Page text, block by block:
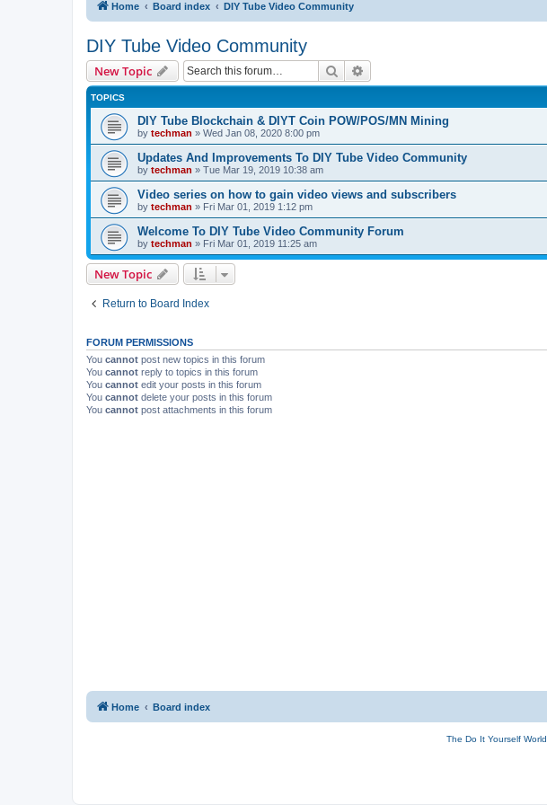
Home Board index DIY Tube Video Community
DIY Tube Video Community
New Topic Search
TOPICS
DIY Tube Blockchain & DIYT Coin POW/POS/MN Mining
by techman » Wed Jan 08, 2020 8:00 pm
Updates And Improvements To DIY Tube Video Community
by techman » Tue Mar 19, 2019 10:38 am
Video series on how to gain video views and subscribers
by techman » Fri Mar 01, 2019 1:12 pm
Welcome To DIY Tube Video Community Forum
by techman » Fri Mar 01, 2019 11:25 am
New Topic
Return to Board Index
FORUM PERMISSIONS
You cannot post new topics in this forum
You cannot reply to topics in this forum
You cannot edit your posts in this forum
You cannot delete your posts in this forum
You cannot post attachments in this forum
Home Board index
The Do It Yourself World